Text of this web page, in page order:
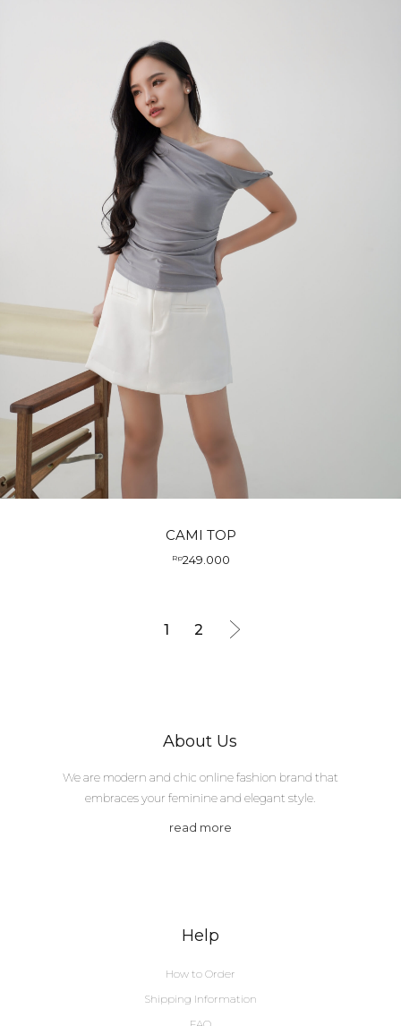
CAMI TOP
Rp249.000
1 2
About Us
We are modern and chic online fashion brand that
embraces your feminine and elegant style.
read more
Help
How to Order
Shipping Information